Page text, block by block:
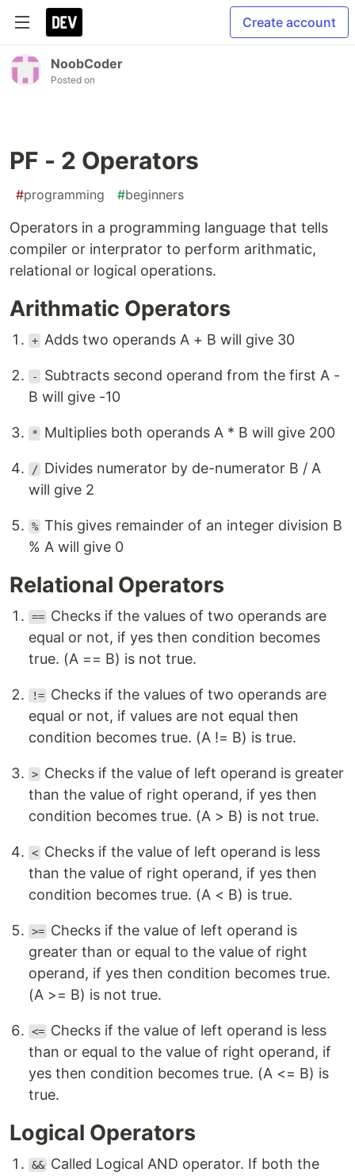
Create account
NoobCoder
Posted on
PF - 2 Operators
#programming #beginners
Operators in a programming language that tells
compiler or interprator to perform arithmatic,
relational or logical operations.
Arithmatic Operators
+ Adds two operands A + B will give 30
-
Subtracts second operand from the first A -
B will give -10
* Multiplies both operands A * B will give 200
/ Divides numerator by de-numerator B / A
will give 2
% This gives remainder of an integer division B
% A will give 0
Relational Operators
== Checks if the values of two operands are
equal or not, if yes then condition becomes
true. (A == B) is not true.
!= Checks if the values of two operands are
equal or not, if values are not equal then
condition becomes true. (A != B) is true.
> Checks if the value of left operand is greater
than the value of right operand, if yes then
condition becomes true. (A > B) is not true.
< Checks if the value of left operand is less
than the value of right operand, if yes then
condition becomes true. (A < B) is true.
>= Checks if the value of left operand is
greater than or equal to the value of right
operand, if yes then condition becomes true.
(A >= B) is not true.
<= Checks if the value of left operand is less
than or equal to the value of right operand, if
yes then condition becomes true. (A <= B) is
true.
Logical Operators
&& Called Logical AND operator. If both the